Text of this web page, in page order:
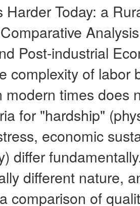
Harder Today: a
Post-industrial
complexity of labor
modern times does
for "hardship"
economic
differ
different nature,
comparison of